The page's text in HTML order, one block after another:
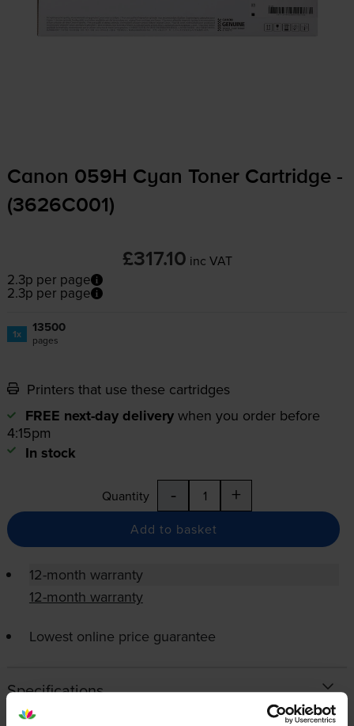
Canon 059H Cyan Toner Cartridge -
(3626C001)
£317.10 inc VAT
2.3p per page
2.3p per page
1x 13500
pages
Printers that use these cartridges
FREE next-day delivery when you order before
4:15pm
In stock
Quantity - +
Add to basket
12-month warranty
12-month warranty
Lowest online price guarantee
Specifications